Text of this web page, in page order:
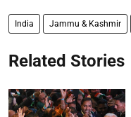
India Jammu & Kashmir
Related Stories